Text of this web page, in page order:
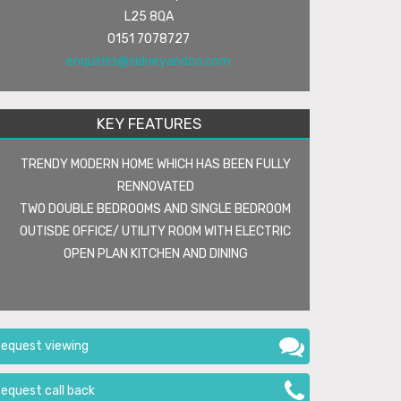
L25 8QA
0151 7078727
enquiries@sidneyandco.com
KEY FEATURES
TRENDY MODERN HOME WHICH HAS BEEN FULLY
RENNOVATED
TWO DOUBLE BEDROOMS AND SINGLE BEDROOM
OUTISDE OFFICE/ UTILITY ROOM WITH ELECTRIC
OPEN PLAN KITCHEN AND DINING
viewing
call back